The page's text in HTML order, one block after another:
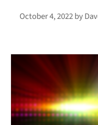
October 4, 2022by